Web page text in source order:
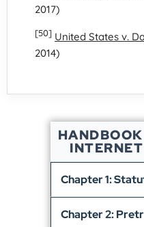
2017)
[50] United States v.
2014)
Chapter 1:
Chapter 2: